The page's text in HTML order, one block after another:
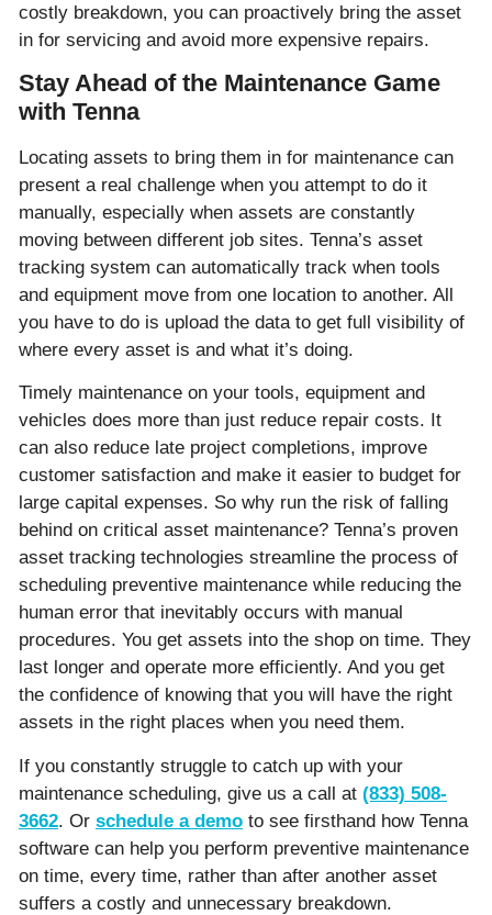
costly breakdown, you can proactively bring the asset
in for servicing and avoid more expensive repairs.
Stay Ahead of the Maintenance Game
with Tenna
Locating assets to bring them in for maintenance can
present a real challenge when you attempt to do it
manually, especially when assets are constantly
moving between different job sites. Tenna’s asset
tracking system can automatically track when tools
and equipment move from one location to another. All
you have to do is upload the data to get full visibility of
where every asset is and what it’s doing.
Timely maintenance on your tools, equipment and
vehicles does more than just reduce repair costs. It
can also reduce late project completions, improve
customer satisfaction and make it easier to budget for
large capital expenses. So why run the risk of falling
behind on critical asset maintenance? Tenna’s proven
asset tracking technologies streamline the process of
scheduling preventive maintenance while reducing the
human error that inevitably occurs with manual
procedures. You get assets into the shop on time. They
last longer and operate more efficiently. And you get
the confidence of knowing that you will have the right
assets in the right places when you need them.
If you constantly struggle to catch up with your
maintenance scheduling, give us a call at (833) 508-
3662. Or schedule a demo to see firsthand how Tenna
software can help you perform preventive maintenance
on time, every time, rather than after another asset
suffers a costly and unnecessary breakdown.